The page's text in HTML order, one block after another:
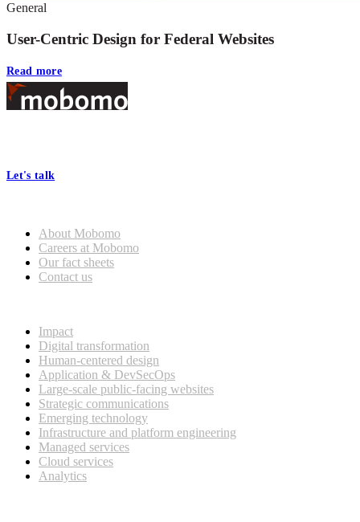
General
User-Centric Design for Federal Websites
Read more
Footer
Let's talk
About Mobomo
Careers at Mobomo
Our fact sheets
Contact us
Impact
Digital transformation
Human-centered design
Application & DevSecOps
Large-scale public-facing websites
Strategic communications
Emerging technology
Infrastructure and platform engineering
Managed services
Cloud services
Analytics